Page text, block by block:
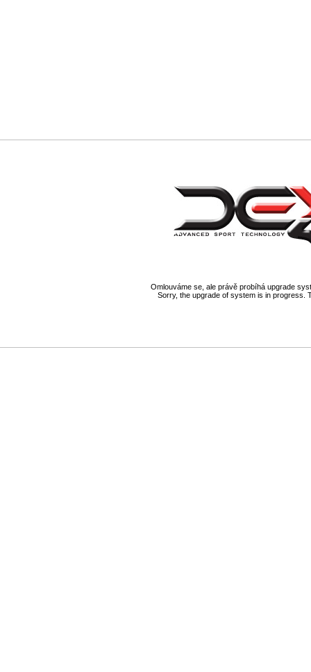
Omlouváme se, ale právě probíhá upgrade
Sorry, the upgrade of system is in progress.